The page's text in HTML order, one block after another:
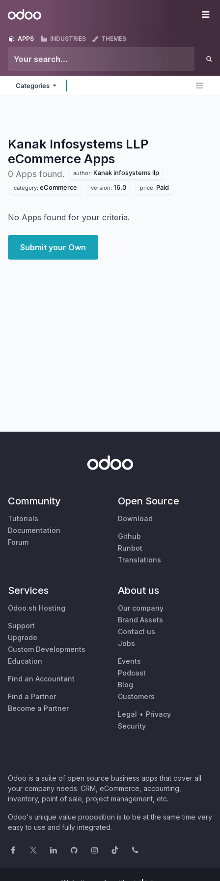
Odoo
APPS INDUSTRIES THEMES
Categories
Kanak Infosystems LLP
eCommerce Apps
0 Apps found. author: Kanak infosystems llp
category: eCommerce version: 16.0 price: Paid
No Apps found for your criteria.
Submit your Own
Community
Tutorials
Documentation
Forum
Open Source
Download
Github
Runbot
Translations
Services
Odoo.sh Hosting
Support
Upgrade
Custom Developments
Education
Find an Accountant
Find a Partner
Become a Partner
About us
Our company
Brand Assets
Contact us
Jobs
Events
Podcast
Blog
Customers
Legal • Privacy
Security
Odoo is a suite of open source business apps that cover all
your company needs: CRM, eCommerce, accounting,
inventory, point of sale, project management, etc.
Odoo's unique value proposition is to be at the same time very
easy to use and fully integrated.